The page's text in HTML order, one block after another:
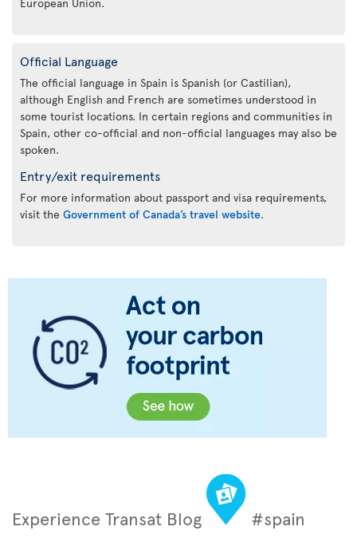
Official Language
The official language in Spain is Spanish (or Castilian),
although English and French are sometimes understood in
some tourist locations. In certain regions and communities in
Spain, other co-official and non-official languages may also be
spoken.
Entry/exit requirements
For more information about passport and visa requirements,
visit the Government of Canada’s travel website.
Experience Transat Blog #spain